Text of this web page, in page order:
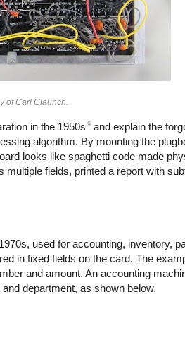
of Carl Claunch.
in the 1950s 9 and explain the
algorithm. By mounting the
looks like spaghetti code made
fields, printed a report with
used for accounting, inventory,
in fixed fields on the card. The
and amount. An accounting
department, as shown below.